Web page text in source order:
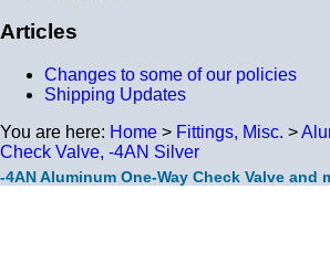
Articles
Changes to some of our policies
Shipping Updates
You are here: Home > Fittings, Misc. >
Check Valve, -4AN Silver
-4AN Aluminum One-Way Check Valve and